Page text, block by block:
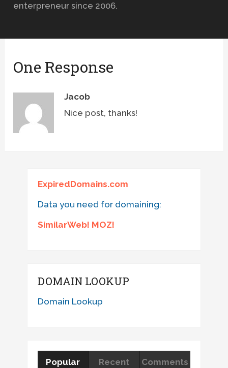
enterpreneur since 2006.
One Response
Jacob
Nice post, thanks!
ExpiredDomains.com
Data you need for domaining:
SimilarWeb! MOZ!
DOMAIN LOOKUP
Domain Lookup
Popular Recent Comments